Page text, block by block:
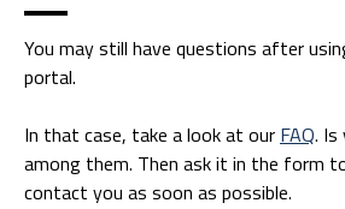
You may still have questions after
portal.
In that case, take a look at our FAQ. Is
among them. Then ask it in the form
contact you as soon as possible.